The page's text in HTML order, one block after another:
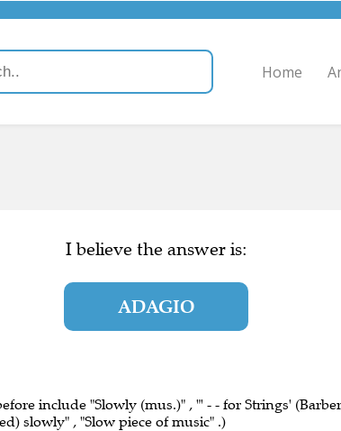
Home
I believe the answer is:
ADAGIO
include "Slowly (mus.)" , "' - - for Strings'
slowly" , "Slow piece of music" .)